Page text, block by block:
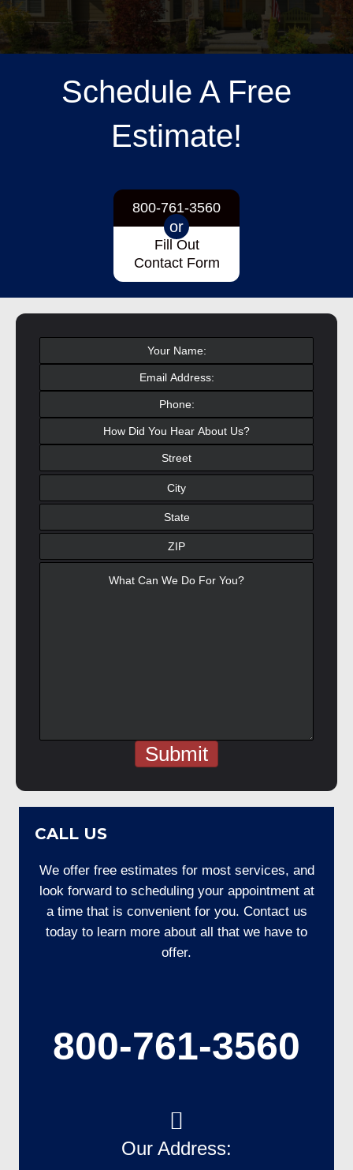
Schedule A Free
Estimate!
800-761-3560
or
Fill Out
Contact Form
CALL US
We offer free estimates for most services, and
look forward to scheduling your appointment at
a time that is convenient for you. Contact us
today to learn more about all that we have to
offer.
800-761-3560
Our Address: